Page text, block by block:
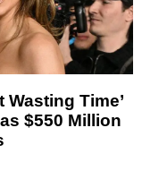
Wasting Time’
$550 Million